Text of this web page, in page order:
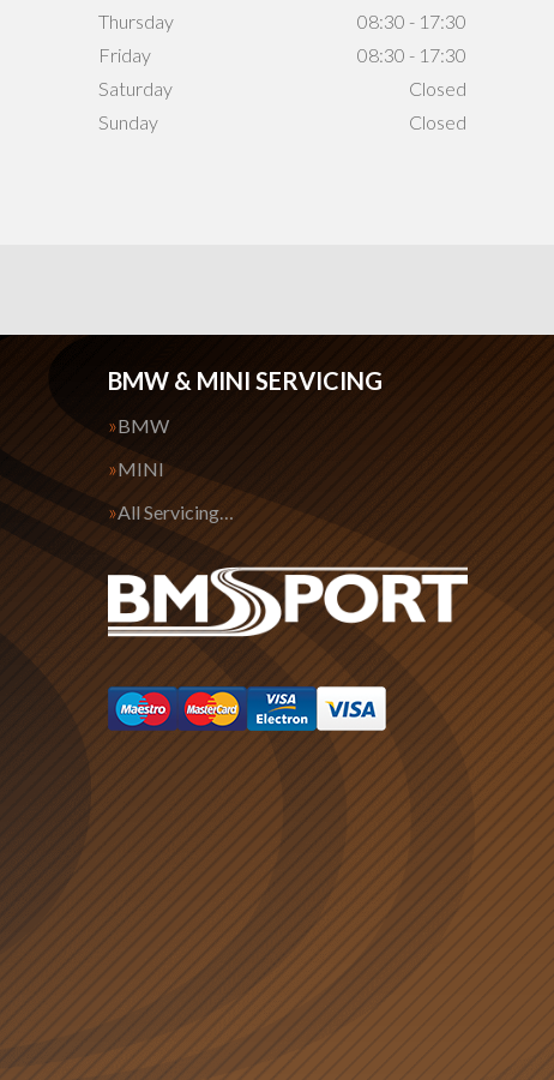
Thursday
08:30 - 17:30
Friday
08:30 - 17:30
Saturday
Closed
Sunday
Closed
BMW & MINI SERVICING
BMW
MINI
All Servicing…